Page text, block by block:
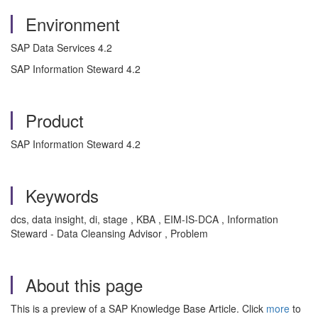
Environment
SAP Data Services 4.2
SAP Information Steward 4.2
Product
SAP Information Steward 4.2
Keywords
dcs, data insight, di, stage , KBA , EIM-IS-DCA , Information
Steward - Data Cleansing Advisor , Problem
About this page
This is a preview of a SAP Knowledge Base Article. Click more to